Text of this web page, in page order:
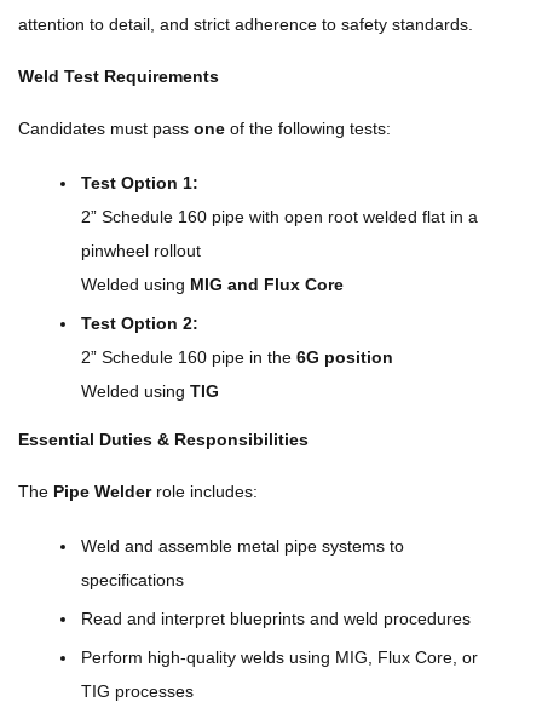
attention to detail, and strict adherence to safety standards.
Weld Test Requirements
Candidates must pass one of the following tests:
Test Option 1:
2” Schedule 160 pipe with open root welded flat in a
pinwheel rollout
Welded using MIG and Flux Core
Test Option 2:
2” Schedule 160 pipe in the 6G position
Welded using TIG
Essential Duties & Responsibilities
The Pipe Welderrole includes:
Weld and assemble metal pipe systems to
specifications
Read and interpret blueprints and weld procedures
Perform high-quality welds using MIG, Flux Core, or
TIG processes